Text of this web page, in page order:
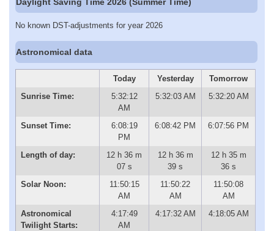
Daylight Saving Time 2026 (Summer Time)
No known DST-adjustments for year 2026
Astronomical data
Today Yesterday
Tomorrow
Sunrise Time:
5:32:12
AM
5:32:03 AM 5:32:20 AM
Sunset Time:
6:08:19
PM
6:08:42 PM 6:07:56 PM
Length of day:
12 h 36 m
07 s
12 h 36 m
39 s
12 h 35 m
36 s
Solar Noon:
11:50:15
AM
11:50:22
AM
11:50:08
AM
Astronomical
Twilight Starts:
4:17:49
AM
4:17:32 AM 4:18:05 AM